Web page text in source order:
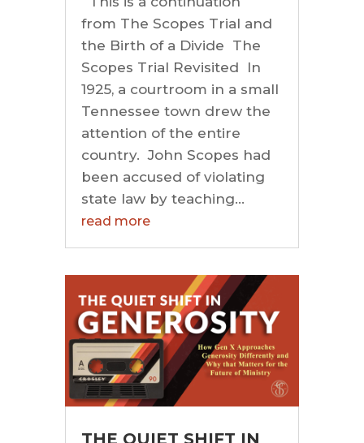
from The Scopes Trial and
the Birth of a Divide The
Scopes Trial Revisited In
1925, a courtroom in a small
Tennessee town drew the
attention of the entire
country. John Scopes had
been accused of violating
state law by teaching...
read more
THE QUIET SHIFT IN